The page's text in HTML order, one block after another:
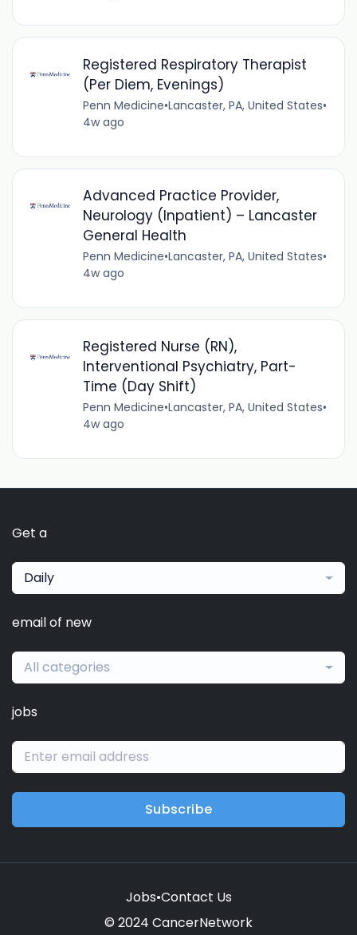
Registered Respiratory Therapist
(Per Diem, Evenings)
Penn Medicine•Lancaster, PA, United States•
4w ago
Advanced Practice Provider,
Neurology (Inpatient) – Lancaster
General Health
Penn Medicine•Lancaster, PA, United States•
4w ago
Registered Nurse (RN),
Interventional Psychiatry, Part-
Time (Day Shift)
Penn Medicine•Lancaster, PA, United States•
4w ago
Get a
Daily
email of new
All categories
jobs
Subscribe
Jobs•Contact Us
© 2024 CancerNetwork